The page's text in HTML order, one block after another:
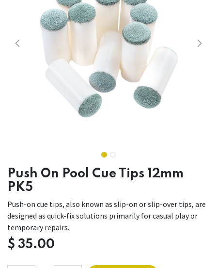
Push On Pool Cue Tips 12mm
PK5
Push-on cue tips, also known as slip-on or slip-over tips, are
designed as quick-fix solutions primarily for casual play or
temporary repairs.
$ 35.00